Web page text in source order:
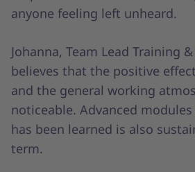
anyone feeling left unheard.
Johanna, Team Lead Training
believes that the positive
and the general working
noticeable. Advanced
has been learned is also
term.